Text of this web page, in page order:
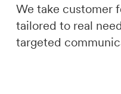
We take customer
tailored to real
targeted